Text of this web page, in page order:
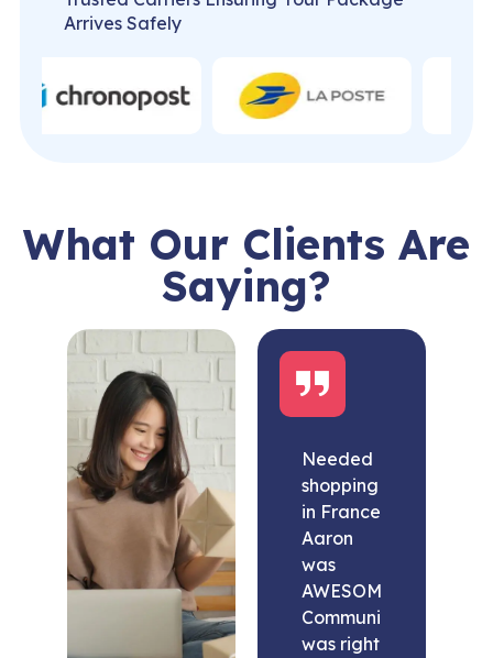
Arrives Safely
What Our Clients Are
Saying?
Needed
shopping
in France
Aaron
was
AWESOME.
Communication
was right